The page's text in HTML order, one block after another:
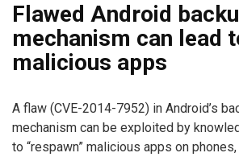
Flawed Android
mechanism can lead
malicious apps
A flaw (CVE-2014-7952) in Android’s
mechanism can be exploited by
to “respawn” malicious apps on